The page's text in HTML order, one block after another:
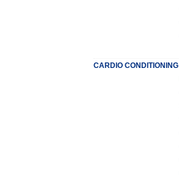
CARDIO CONDITIONING